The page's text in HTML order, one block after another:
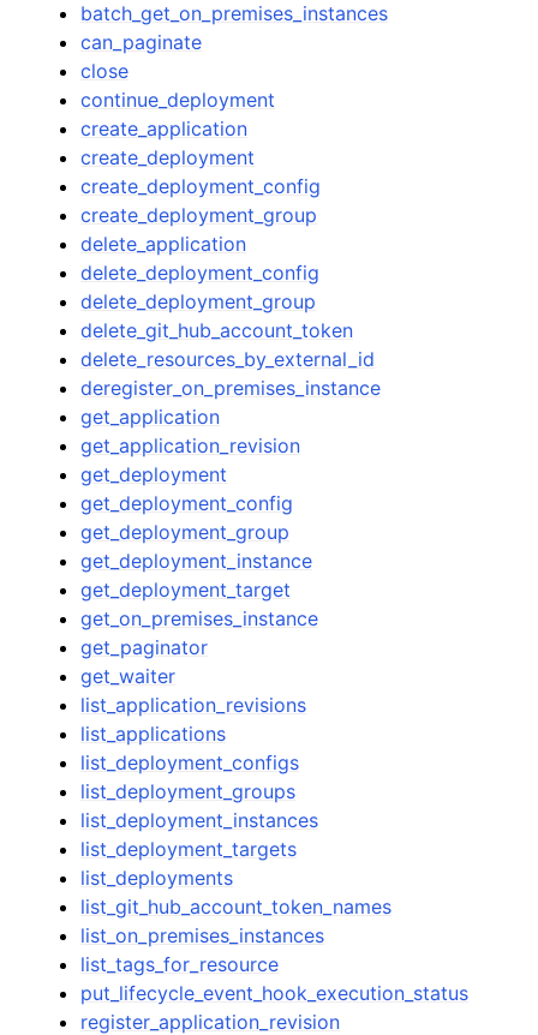
batch_get_on_premises_instances
can_paginate
close
continue_deployment
create_application
create_deployment
create_deployment_config
create_deployment_group
delete_application
delete_deployment_config
delete_deployment_group
delete_git_hub_account_token
delete_resources_by_external_id
deregister_on_premises_instance
get_application
get_application_revision
get_deployment
get_deployment_config
get_deployment_group
get_deployment_instance
get_deployment_target
get_on_premises_instance
get_paginator
get_waiter
list_application_revisions
list_applications
list_deployment_configs
list_deployment_groups
list_deployment_instances
list_deployment_targets
list_deployments
list_git_hub_account_token_names
list_on_premises_instances
list_tags_for_resource
put_lifecycle_event_hook_execution_status
register_application_revision